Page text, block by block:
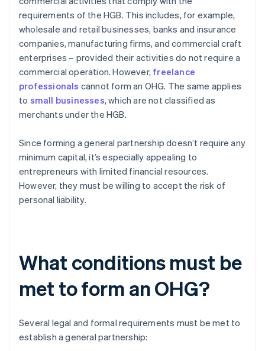
requirements of the HGB. This includes, for example,
wholesale and retail businesses, banks and insurance
companies, manufacturing firms, and commercial craft
enterprises – provided their activities do not require a
commercial operation. However, freelance
professionals cannot form an OHG. The same applies
to small businesses, which are not classified as
merchants under the HGB.
Since forming a general partnership doesn’t require any
minimum capital, it’s especially appealing to
entrepreneurs with limited financial resources.
However, they must be willing to accept the risk of
personal liability.
What conditions must be
met to form an OHG?
Several legal and formal requirements must be met to
establish a general partnership: